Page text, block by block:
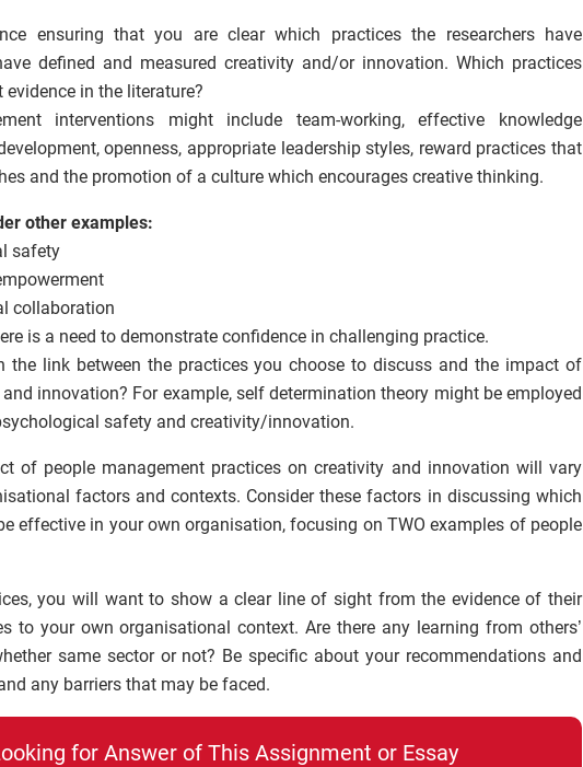
ensuring that you are clear which practices the researchers have
defined and measured creativity and/or innovation. Which practices
in the literature?
interventions might include team-working, effective knowledge
openness, appropriate leadership styles, reward practices that
and the promotion of a culture which encourages creative thinking.
other examples:
safety
collaboration
is a need to demonstrate confidence in challenging practice.
the link between the practices you choose to discuss and the impact of
innovation? For example, self determination theory might be employed
safety and creativity/innovation.
of people management practices on creativity and innovation will vary
factors and contexts. Consider these factors in discussing which
effective in your own organisation, focusing on TWO examples of people
you will want to show a clear line of sight from the evidence of their
to your own organisational context. Are there any learning from others’
same sector or not? Be specific about your recommendations and
any barriers that may be faced.
for Answer of This Assignment or Essay